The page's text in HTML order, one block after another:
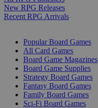
New RPG Releases
Recent RPG Arrivals
Popular Board Games
All Card Games
Board Game Magazines
Board Game Supplies
Strategy Board Games
Fantasy Board Games
Family Board Games
Sci-Fi Board Games